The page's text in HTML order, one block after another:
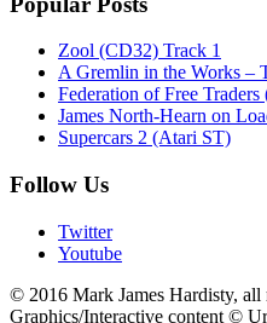
Zool (CD32) Track 1
A Gremlin in the Works –
Federation of Free Traders
James North-Hearn on
Supercars 2 (Atari ST)
Follow Us
Twitter
Youtube
© 2016 Mark James Hardisty,
Graphics/Interactive content ©